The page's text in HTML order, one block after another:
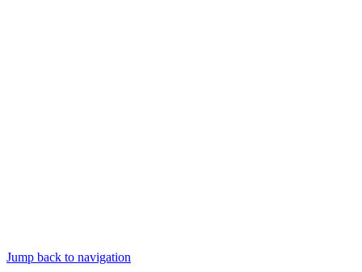
Jump back to navigation